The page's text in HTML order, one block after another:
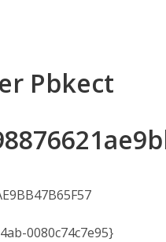
Pbkect
0080c74c7e95}